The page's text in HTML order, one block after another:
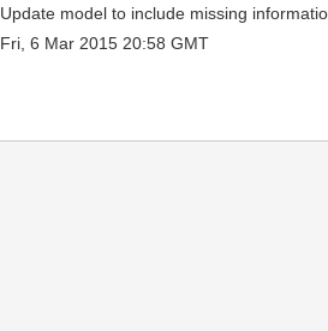
Update model to include missing
Fri, 6 Mar 2015 20:58 GMT